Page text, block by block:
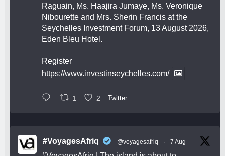
Raguain, Ms. Haajira Jumaye, Ms. Veronique
Nibourette and Mrs. Sherin Francis at the
Seychelles Investment Forum, 13 August 2026,
Eden Bleu Hotel.
Register
https://www.investinseychelles.com/
1 2 Twitter
#VoyagesAfriq @voyagesafriq · 7 Aug